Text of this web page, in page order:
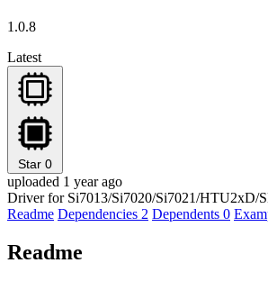
1.0.8
Latest
Star 0
uploaded 1 year ago
Driver for Si7013/Si7020/Si7021/HTU2xD/
Readme Dependencies 2 Dependents 0
Readme